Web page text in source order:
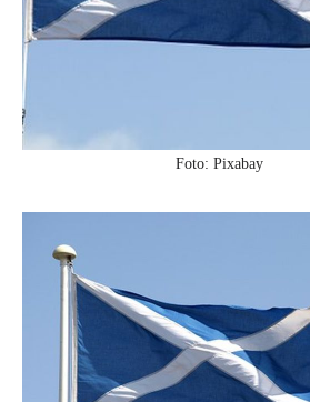
Foto: Pixabay